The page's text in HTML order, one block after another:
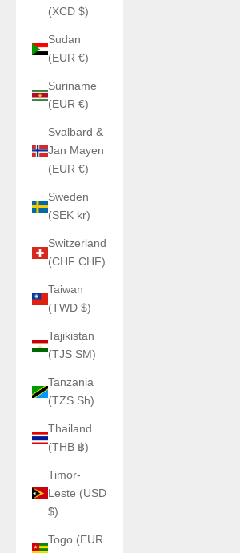
(XCD $)
Sudan
(EUR €)
Suriname
(EUR €)
Svalbard &
Jan Mayen
(EUR €)
Sweden
(SEK kr)
Switzerland
(CHF CHF)
Taiwan
(TWD $)
Tajikistan
(TJS ЅМ)
Tanzania
(TZS Sh)
Thailand
(THB ฿)
Timor-
Leste (USD
$)
Togo (EUR